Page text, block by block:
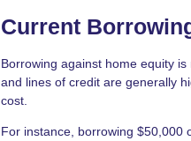
Current
Borrowing against home equity
and lines of credit are generally
cost.
For instance, borrowing $50,000